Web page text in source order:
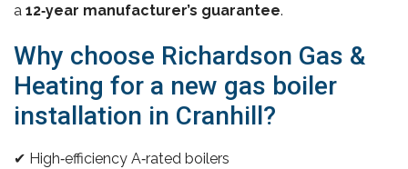
a 12‑year manufacturer’s guarantee.
Why choose Richardson Gas &
Heating for a new gas boiler
installation in Cranhill?
✔ High‑efficiency A‑rated boilers